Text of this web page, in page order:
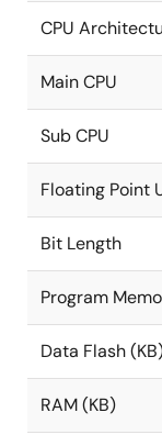
CPU
Main CPU
Sub CPU
Floating Point
Bit Length
Program
Data Flash
RAM (KB)